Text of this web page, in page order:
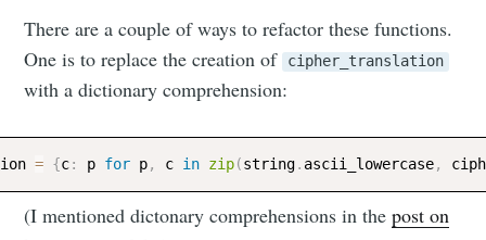
There are a couple of ways to refactor these functions.
One is to replace the creation of cipher_translation
with a dictionary comprehension:
= {c: p for p, c in zip(string. ascii_lowercase,
(I mentioned dictonary comprehensions in thepost on